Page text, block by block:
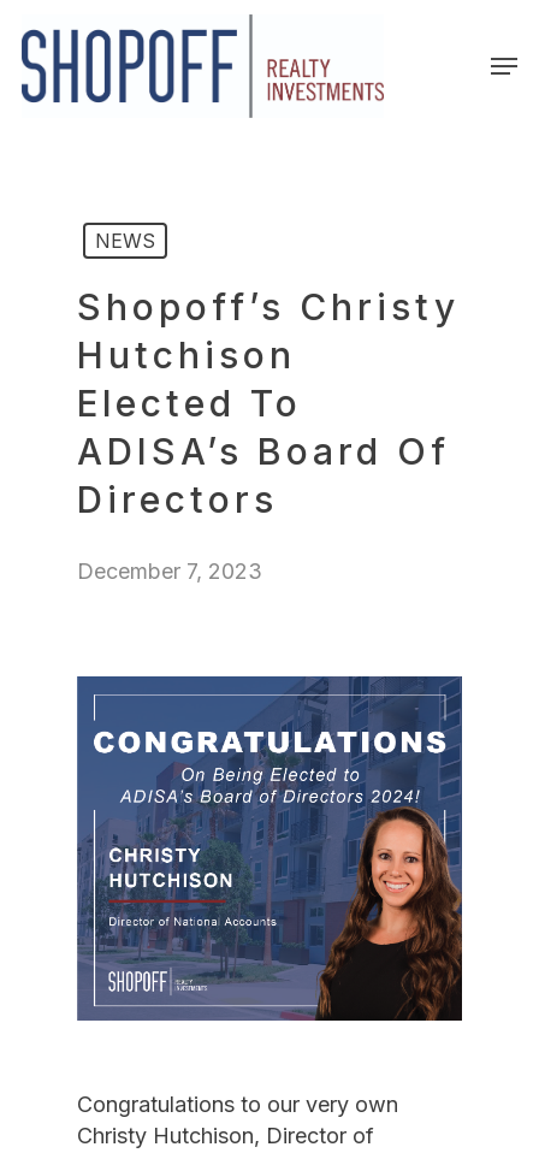
main
content
NEWS
Shopoff’s Christy
Hutchison
Elected To
ADISA’s Board Of
Directors
December 7, 2023
Congratulations to our very own
Christy Hutchison, Director of